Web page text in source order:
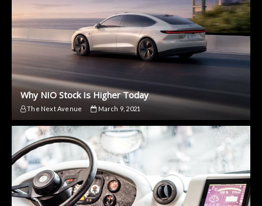
Why NIO Stock Is Higher Today
The Next Avenue March 9, 2021